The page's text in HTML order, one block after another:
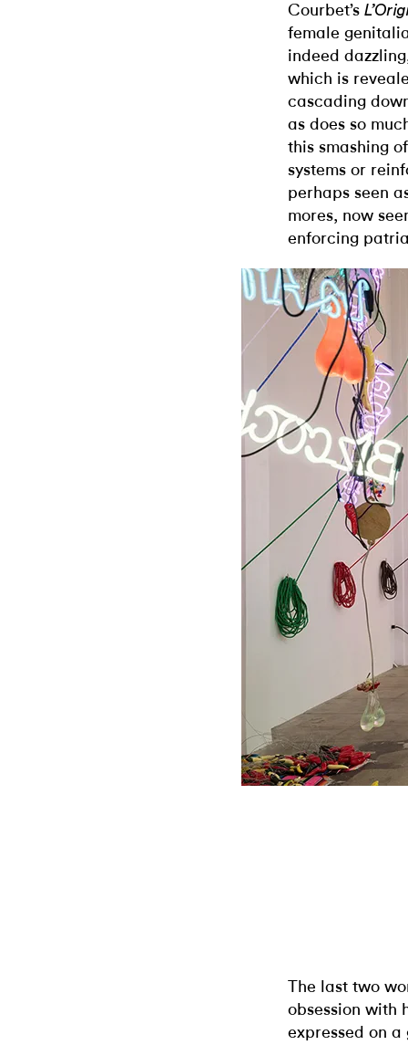
Courbet’s
female
indeed
which is
cascading
as does so
this smashing
systems or
perhaps seen
mores, now
enforcing
The last two
obsession with
expressed on